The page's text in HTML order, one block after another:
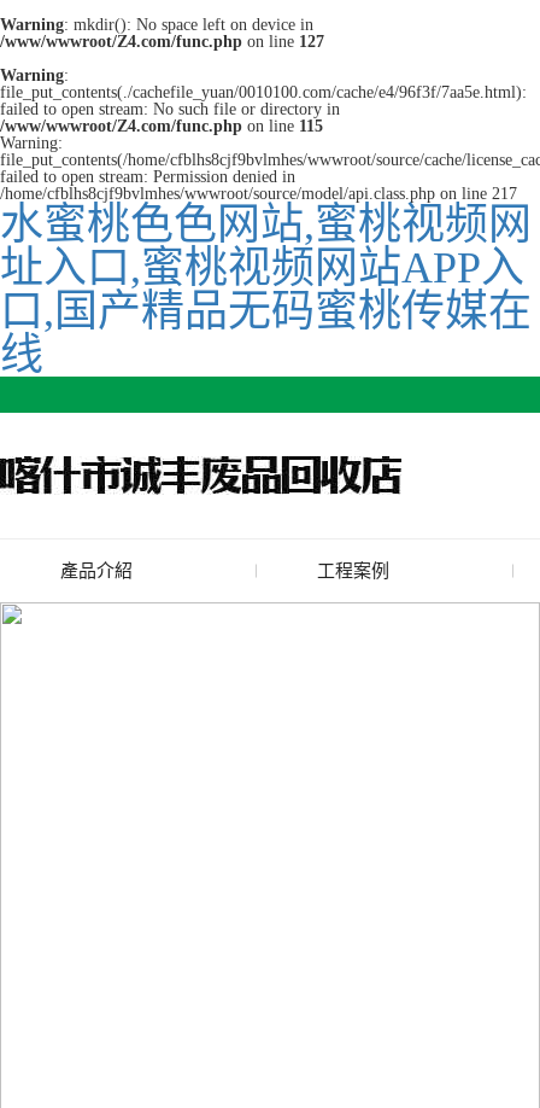
Warning: mkdir(): No space left on device in
/www/wwwroot/Z4.com/func.php on line 127
Warning:
file_put_contents(./cachefile_yuan/0010100.com/cache/e4/96f3f/7aa5e.html):
failed to open stream: No such file or directory in
/www/wwwroot/Z4.com/func.php on line 115
Warning:
file_put_contents(/home/cfblhs8cjf9bvlmhes/wwwroot/source/cache/
failed to open stream: Permission denied in
/home/cfblhs8cjf9bvlmhes/wwwroot/source/model/api.class.php on line 217
水蜜桃色色网站,蜜桃视频网
址入口,蜜桃视频网站APP入
口,国产精品无码蜜桃传媒在
线
產品介紹
廢舊水蜜桃色色网站
工程案例